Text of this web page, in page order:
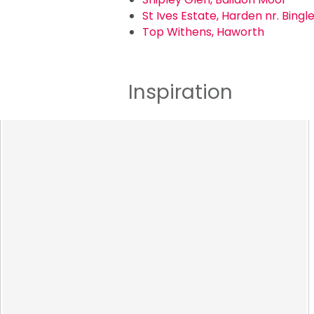
St Ives Estate, Harden nr.
Top Withens, Haworth
Inspiration